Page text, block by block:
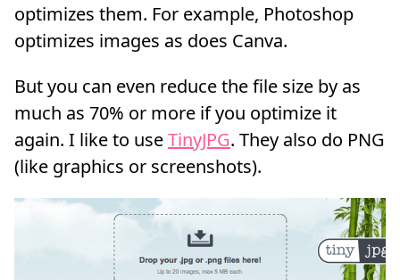
optimizes them. For example, Photoshop
optimizes images as does Canva.
But you can even reduce the file size by as
much as 70% or more if you optimize it
again. I like to useTinyJPG. They also do PNG
(like graphics or screenshots).